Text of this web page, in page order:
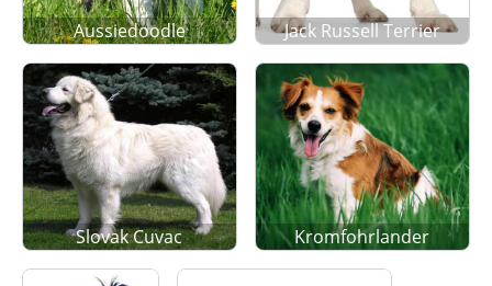
Aussiedoodle Jack Russell Terrier
Slovak Cuvac Kromfohrlander